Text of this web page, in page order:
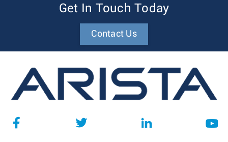
Get In Touch Today
Contact Us